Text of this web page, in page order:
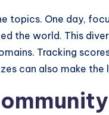
topics. One day,
the world. This
Tracking
can also make